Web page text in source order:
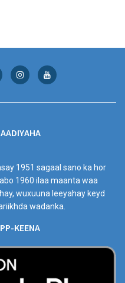
1951 sagaal sano ka hor
1960 ilaa maanta waa
wuxuuna leeyahay keyd
wadanka.
KEENA